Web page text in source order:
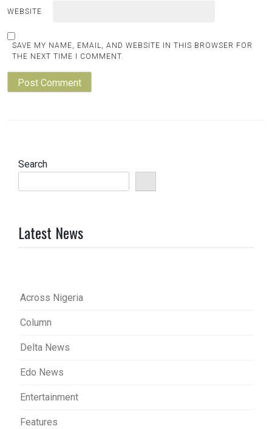
WEBSITE
SAVE MY NAME, EMAIL, AND WEBSITE IN THIS BROWSER FOR
THE NEXT TIME I COMMENT.
Search
Latest News
Across Nigeria
Column
Delta News
Edo News
Entertainment
Features